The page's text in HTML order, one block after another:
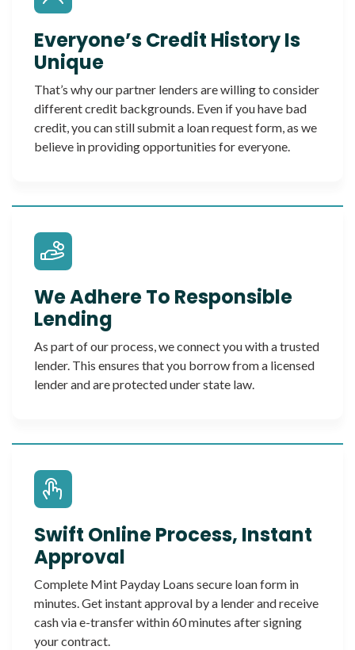
Everyone’s Credit History Is
Unique
That’s why our partner lenders are willing to consider
different credit backgrounds. Even if you have bad
credit, you can still submit a loan request form, as we
believe in providing opportunities for everyone.
We Adhere To Responsible
Lending
As part of our process, we connect you with a trusted
lender. This ensures that you borrow from a licensed
lender and are protected under state law.
Swift Online Process, Instant
Approval
Complete Mint Payday Loans secure loan form in
minutes. Get instant approval by a lender and receive
cash via e-transfer within 60 minutes after signing
your contract.